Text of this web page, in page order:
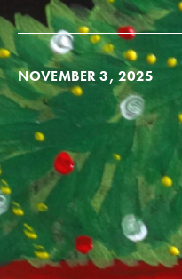
NOVEMBER 3, 2025